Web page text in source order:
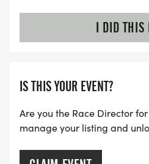
I DID THIS
IS THIS YOUR EVENT?
Are you the Race Director
manage your listing and